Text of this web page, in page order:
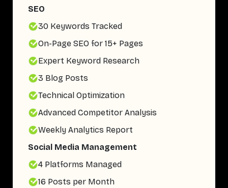
SEO
30 Keywords Tracked
On-Page SEO for 15+ Pages
Expert Keyword Research
3 Blog Posts
Technical Optimization
Advanced Competitor Analysis
Weekly Analytics Report
Social Media Management
4 Platforms Managed
16 Posts per Month